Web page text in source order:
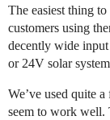
The easiest thing
customers using
decently wide
or 24V solar
We’ve used quite
seem to work well.